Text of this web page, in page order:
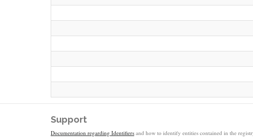
Support
Documentation regarding Identifiers and how to identify entities contained in the